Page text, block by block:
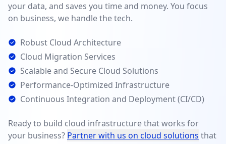
your data, and saves you time and money. You focus
on business, we handle the tech.
Robust Cloud Architecture
Cloud Migration Services
Scalable and Secure Cloud Solutions
Performance-Optimized Infrastructure
Continuous Integration and Deployment (CI/CD)
Ready to build cloud infrastructure that works for
your business? Partner with us on cloud solutions that